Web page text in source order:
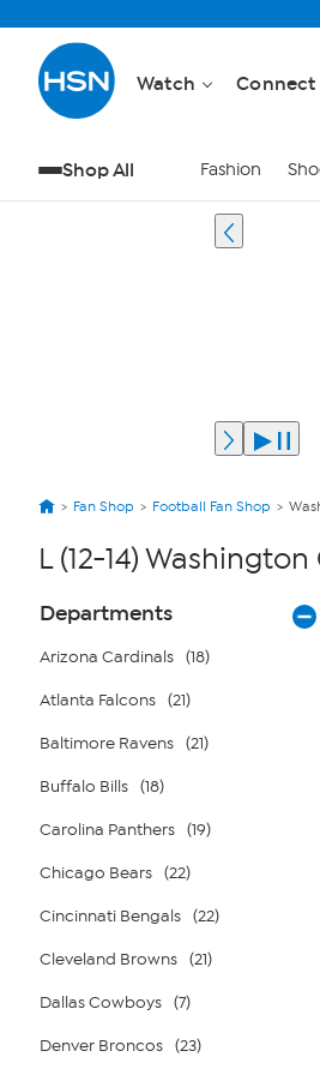
Watch Connect
Shop All Fashion
Fan Shop Football Fan Shop
L (12-14)
Page
Filters
Departments
Arizona Cardinals (18)
Atlanta Falcons (21)
Baltimore Ravens (21)
Buffalo Bills (18)
Carolina Panthers (19)
Chicago Bears (22)
Cincinnati Bengals (22)
Cleveland Browns (21)
Dallas Cowboys (7)
Denver Broncos (23)